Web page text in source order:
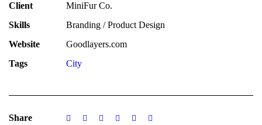
Client
MiniFur Co.
Skills
Branding / Product Design
Website
Goodlayers.com
Tags
City
Share